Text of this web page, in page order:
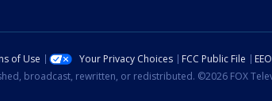
of Use Your Privacy Choices FCC Public File
broadcast, rewritten, or redistributed. ©2026 FOX